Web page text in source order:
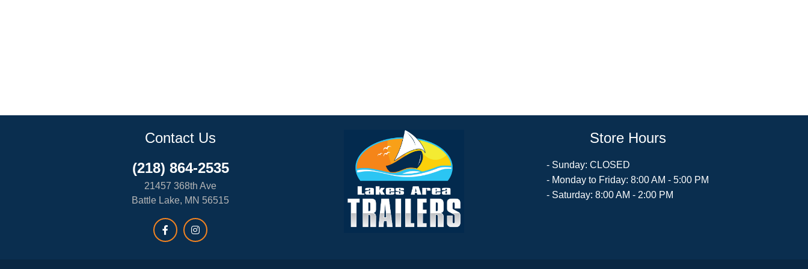
Contact Us
(218) 864-2535
21457 368th Ave
Battle Lake, MN 56515
Store Hours
- Sunday: CLOSED
- Monday to Friday: 8:00 AM - 5:00 PM
- Saturday: 8:00 AM - 2:00 PM